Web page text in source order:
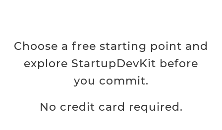
Choose a free starting point and
explore StartupDevKit before
you commit.
No credit card required.